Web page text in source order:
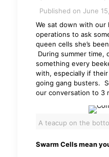
Published on June
We sat down with our
operations to ask
queen cells she’s
During summer time,
something every
with, especially if
going gang busters.
our conversation to 3
A teacup on the
Swarm Cells mean